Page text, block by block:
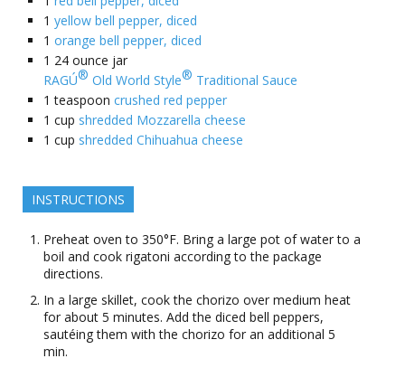
1 yellow bell pepper, diced
1 orange bell pepper, diced
1 24 ounce jar
RAGÚ® Old World Style® Traditional Sauce
1 teaspoon crushed red pepper
1 cup shredded Mozzarella cheese
1 cup shredded Chihuahua cheese
INSTRUCTIONS
Preheat oven to 350°F. Bring a large pot of water to a
boil and cook rigatoni according to the package
directions.
In a large skillet, cook the chorizo over medium heat
for about 5 minutes. Add the diced bell peppers,
sautéing them with the chorizo for an additional 5
min.